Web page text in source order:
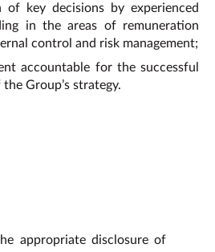
of key decisions by experienced
in the areas of remuneration
control and risk management;
accountable for the successful
Group’s strategy.
appropriate disclosure of